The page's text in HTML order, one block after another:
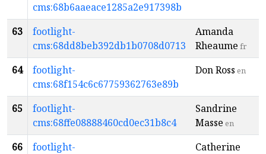
cms:68b6aaeace1285a2e917398b
63
footlight-
cms:68dd8beb392db1b0708d0713
Amanda
Rheaume fr
64
footlight-
cms:68f154c6c67759362763e89b
Don Ross en
65
footlight-
cms:68ffe08888460cd0ec31b8c4
Sandrine
Masse en
66
footlight-
Catherine